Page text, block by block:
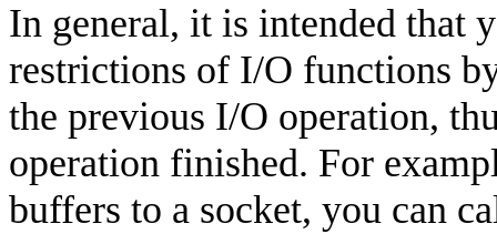
In general, it is intended that
restrictions of I/O functions
the previous I/O operation,
operation finished. For
buffers to a socket, you can